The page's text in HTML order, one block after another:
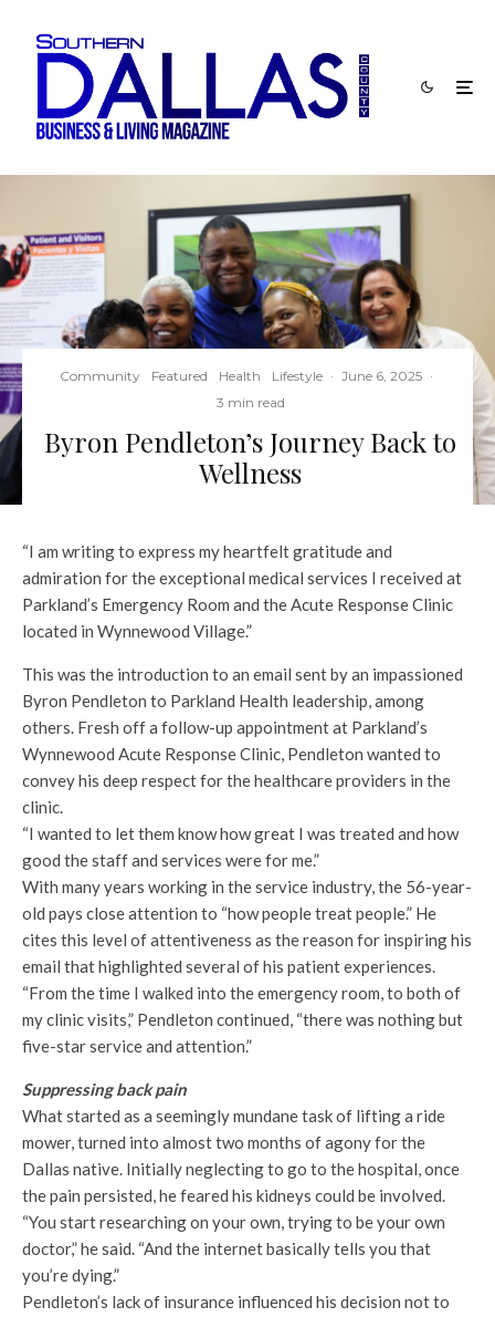
Community Featured Health Lifestyle · June 6, 2025 ·
3 min read
Byron Pendleton’s Journey Back to
Wellness
“I am writing to express my heartfelt gratitude and
admiration for the exceptional medical services I received at
Parkland’s Emergency Room and the Acute Response Clinic
located in Wynnewood Village.”
This was the introduction to an email sent by an impassioned
Byron Pendleton to Parkland Health leadership, among
others. Fresh off a follow-up appointment at Parkland’s
Wynnewood Acute Response Clinic, Pendleton wanted to
convey his deep respect for the healthcare providers in the
clinic.
“I wanted to let them know how great I was treated and how
good the staff and services were for me.”
With many years working in the service industry, the 56-year-
old pays close attention to “how people treat people.” He
cites this level of attentiveness as the reason for inspiring his
email that highlighted several of his patient experiences.
“From the time I walked into the emergency room, to both of
my clinic visits,” Pendleton continued, “there was nothing but
five-star service and attention.”
Suppressing back pain
What started as a seemingly mundane task of lifting a ride
mower, turned into almost two months of agony for the
Dallas native. Initially neglecting to go to the hospital, once
the pain persisted, he feared his kidneys could be involved.
“You start researching on your own, trying to be your own
doctor,” he said. “And the internet basically tells you that
you’re dying.”
Pendleton’s lack of insurance influenced his decision not to